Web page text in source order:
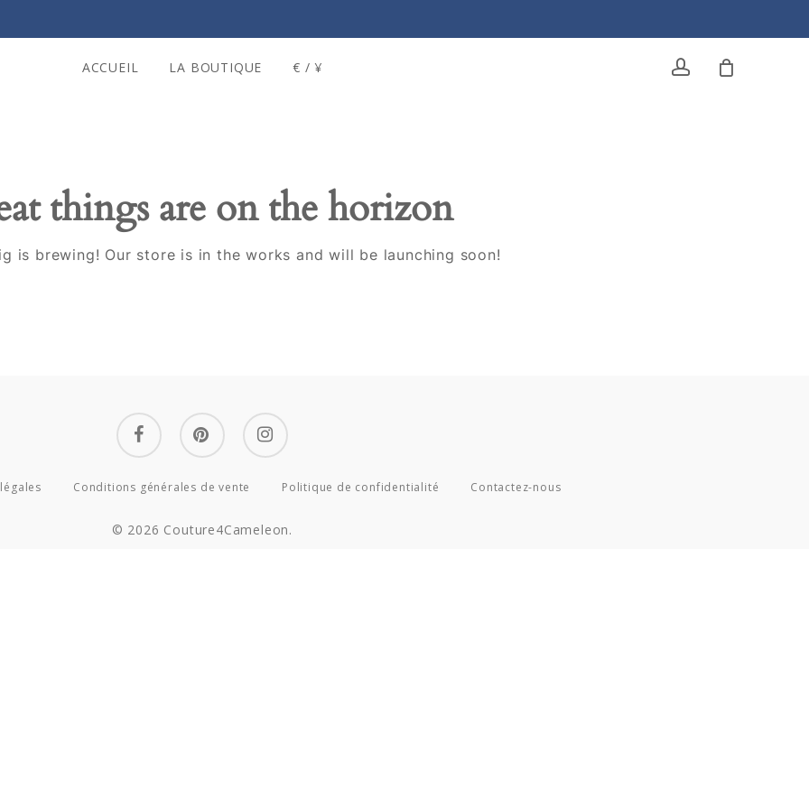
ACCUEIL LA BOUTIQUE € / ¥ account
things are on the horizon
is brewing! Our store is in the works and will be launching soon!
facebook pinterest instagram
Conditions générales de vente Politique de confidentialité Contactez-nous
© 2026 Couture4Cameleon.